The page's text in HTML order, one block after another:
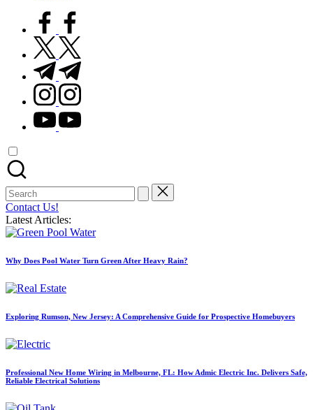
facebook.com
twitter.com
t.me
instagram.com
youtube.com
Search
for:
Contact Us!
Latest Articles:
Why Does Pool Water Turn Green After Heavy Rain?
Exploring Rumson, New Jersey: A Comprehensive Guide for Prospective Homebuyers
Professional New Home Wiring in Melbourne, FL: How Admic Electric Inc. Delivers Safe,
Reliable Electrical Solutions